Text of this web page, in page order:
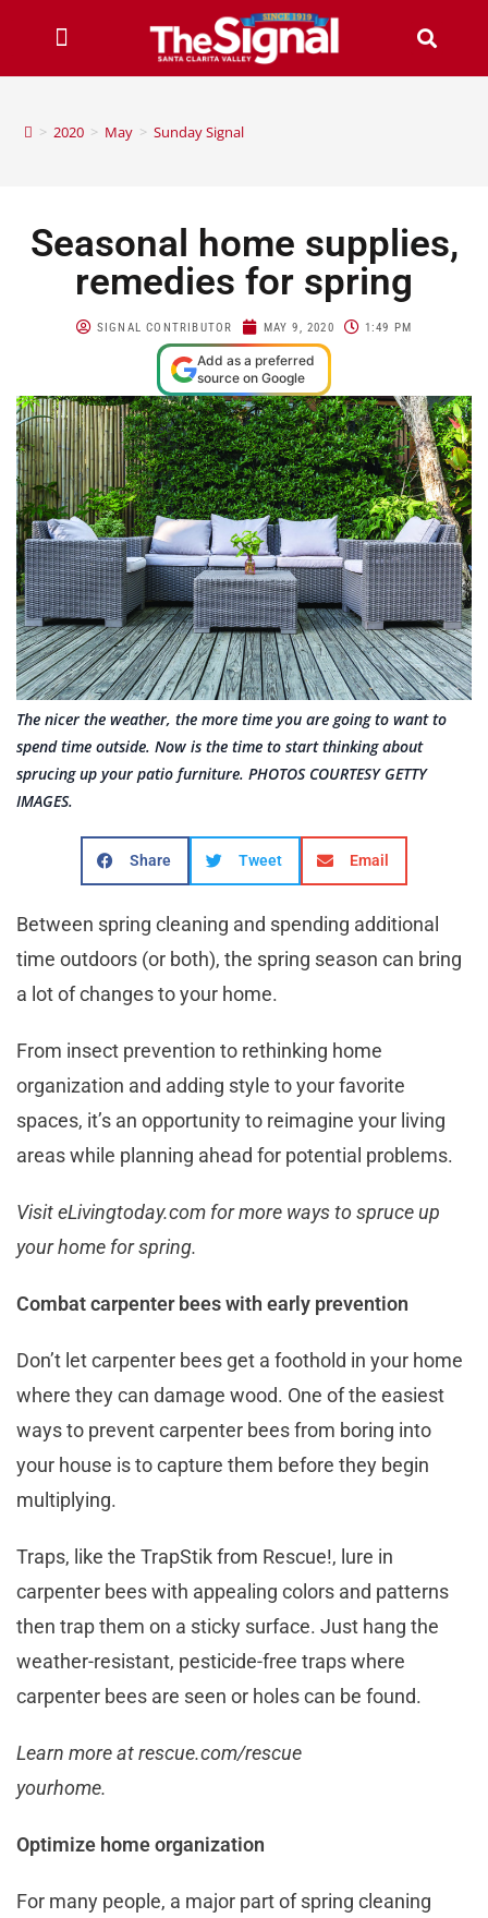
> 2020 > May > Sunday Signal
Seasonal home supplies,
remedies for spring
SIGNAL CONTRIBUTOR MAY 9, 2020 1:49 PM
Add as a preferred
source on Google
The nicer the weather, the more time you are going to want to
spend time outside. Now is the time to start thinking about
sprucing up your patio furniture. PHOTOS COURTESY GETTY
IMAGES.
Share Tweet Email
Between spring cleaning and spending additional
time outdoors (or both), the spring season can bring
a lot of changes to your home.
From insect prevention to rethinking home
organization and adding style to your favorite
spaces, it’s an opportunity to reimagine your living
areas while planning ahead for potential problems.
Visit eLivingtoday.com for more ways to spruce up
your home for spring.
Combat carpenter bees with early prevention
Don’t let carpenter bees get a foothold in your home
where they can damage wood. One of the easiest
ways to prevent carpenter bees from boring into
your house is to capture them before they begin
multiplying.
Traps, like the TrapStik from Rescue!, lure in
carpenter bees with appealing colors and patterns
then trap them on a sticky surface. Just hang the
weather-resistant, pesticide-free traps where
carpenter bees are seen or holes can be found.
Learn more at rescue.com/rescue
yourhome.
Optimize home organization
For many people, a major part of spring cleaning